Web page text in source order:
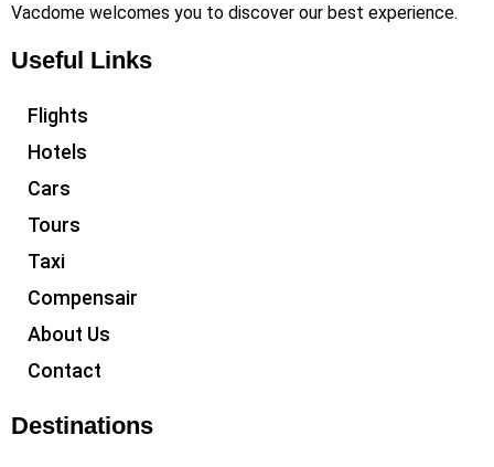
Vacdome welcomes you to discover our best experience.
Useful Links
Flights
Hotels
Cars
Tours
Taxi
Compensair
About Us
Contact
Destinations